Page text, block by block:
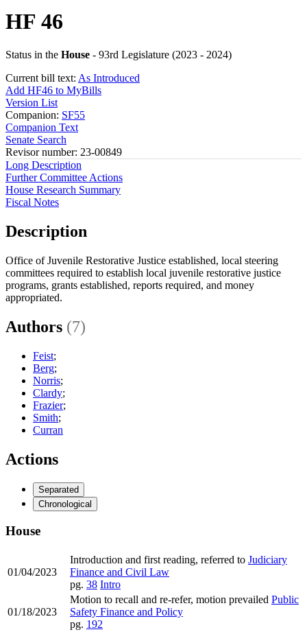
HF 46
Status in the House - 93rd Legislature (2023 - 2024)
Current bill text: As Introduced
Add HF46 to MyBills
Version List
Companion: SF55
Companion Text
Senate Search
Revisor number: 23-00849
Long Description
Further Committee Actions
House Research Summary
Fiscal Notes
Description
Office of Juvenile Restorative Justice established, local steering
committees required to establish local juvenile restorative justice
programs, grants established, reports required, and money
appropriated.
Authors (7)
Feist;
Berg;
Norris;
Clardy;
Frazier;
Smith;
Curran
Actions
Separated
Chronological
House
01/04/2023
Introduction and first reading, referred to Judiciary
Finance and Civil Law
pg. 38 Intro
01/18/2023
Motion to recall and re-refer, motion prevailed Public
Safety Finance and Policy
pg. 192